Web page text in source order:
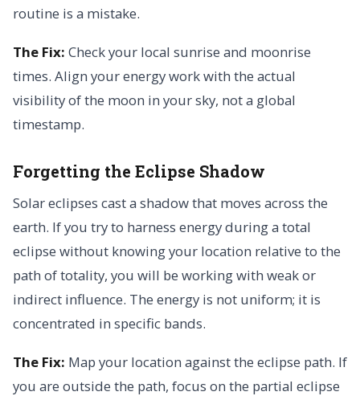
routine is a mistake.
The Fix: Check your local sunrise and moonrise
times. Align your energy work with the actual
visibility of the moon in your sky, not a global
timestamp.
Forgetting the Eclipse Shadow
Solar eclipses cast a shadow that moves across the
earth. If you try to harness energy during a total
eclipse without knowing your location relative to the
path of totality, you will be working with weak or
indirect influence. The energy is not uniform; it is
concentrated in specific bands.
The Fix: Map your location against the eclipse path. If
you are outside the path, focus on the partial eclipse